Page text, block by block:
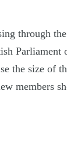
through the
Parliament
the size of
members